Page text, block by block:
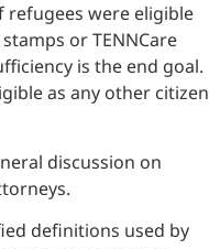
refugees were eligible
or TENNCare
is the end goal.
as any other citizen
discussion on
definitions used by